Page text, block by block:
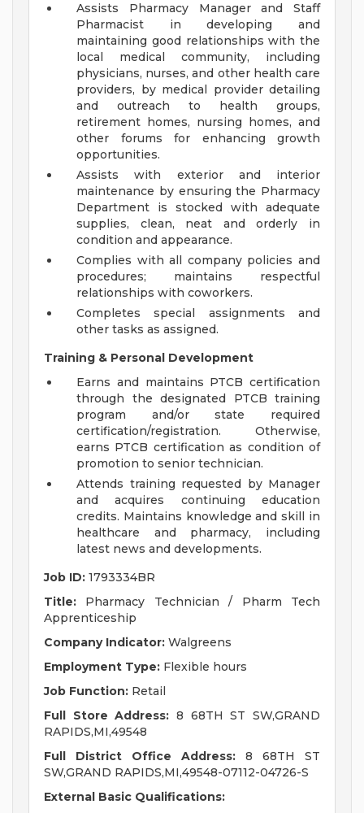
Assists Pharmacy Manager and Staff
Pharmacist in developing and
maintaining good relationships with the
local medical community, including
physicians, nurses, and other health care
providers, by medical provider detailing
and outreach to health groups,
retirement homes, nursing homes, and
other forums for enhancing growth
opportunities.
Assists with exterior and interior
maintenance by ensuring the Pharmacy
Department is stocked with adequate
supplies, clean, neat and orderly in
condition and appearance.
Complies with all company policies and
procedures; maintains respectful
relationships with coworkers.
Completes special assignments and
other tasks as assigned.
Training & Personal Development
Earns and maintains PTCB certification
through the designated PTCB training
program and/or state required
certification/registration. Otherwise,
earns PTCB certification as condition of
promotion to senior technician.
Attends training requested by Manager
and acquires continuing education
credits. Maintains knowledge and skill in
healthcare and pharmacy, including
latest news and developments.
Job ID: 1793334BR
Title: Pharmacy Technician / Pharm Tech
Apprenticeship
Company Indicator: Walgreens
Employment Type: Flexible hours
Job Function: Retail
Full Store Address: 8 68TH ST SW,GRAND
RAPIDS,MI,49548
Full District Office Address: 8 68TH ST
SW,GRAND RAPIDS,MI,49548-07112-04726-S
External Basic Qualifications: